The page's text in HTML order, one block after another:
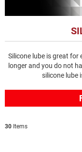
Silicone lube is great for
longer and you do not
silicone lube
30 Items